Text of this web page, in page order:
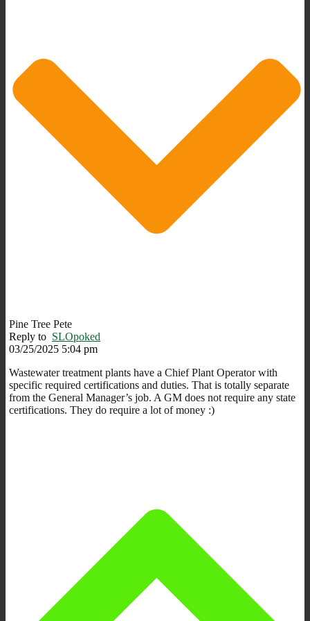
Pine Tree Pete
Reply to SLOpoked
03/25/2025 5:04 pm
Wastewater treatment plants have a Chief Plant Operator with
specific required certifications and duties. That is totally separate
from the General Manager’s job. A GM does not require any state
certifications. They do require a lot of money :)